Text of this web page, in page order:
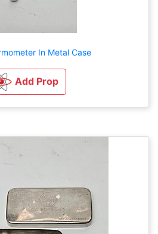
In Metal Case
Add Prop